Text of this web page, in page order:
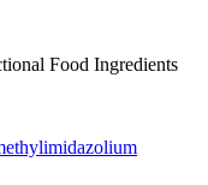
Food Ingredients